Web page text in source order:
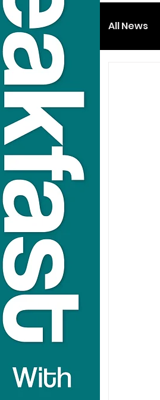
All News